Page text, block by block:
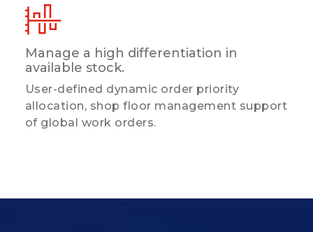
Manage a high differentiation in
available stock.
User-defined dynamic order priority
allocation, shop floor management support
of global work orders.